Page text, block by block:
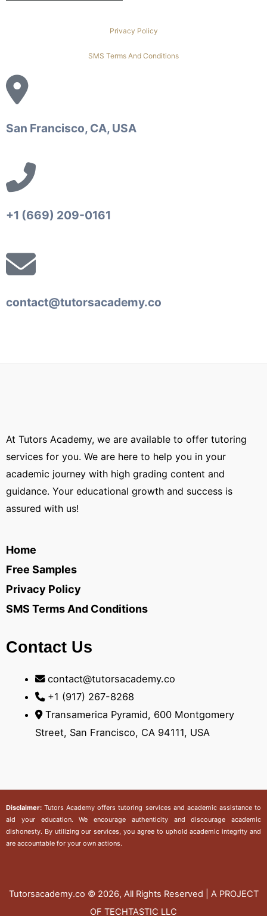
Privacy Policy
SMS Terms And Conditions
San Francisco, CA, USA
+1 (669) 209-0161‬‬
contact@tutorsacademy.co
At Tutors Academy, we are available to offer tutoring
services for you. We are here to help you in your
academic journey with high grading content and
guidance. Your educational growth and success is
assured with us!
Home
Free Samples
Privacy Policy
SMS Terms And Conditions
Contact Us
contact@tutorsacademy.co
+1 (917) 267-8268‬
Transamerica Pyramid, 600 Montgomery
Street, San Francisco, CA 94111, USA
Disclaimer:Tutors Academy offers tutoring services and academic assistance to
aid your education. We encourage authenticity and discourage academic
dishonesty. By utilizing our services, you agree to uphold academic integrity and
are accountable for your own actions.
Tutorsacademy.co © 2026, All Rights Reserved | A PROJECT
OF TECHTASTIC LLC